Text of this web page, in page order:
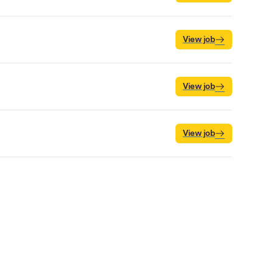
View job
View job
View job